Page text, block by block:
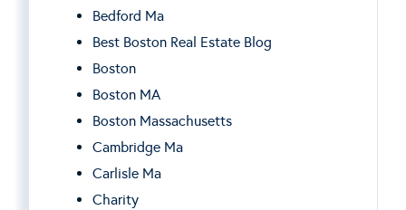
Bedford Ma
Best Boston Real Estate Blog
Boston
Boston MA
Boston Massachusetts
Cambridge Ma
Carlisle Ma
Charity